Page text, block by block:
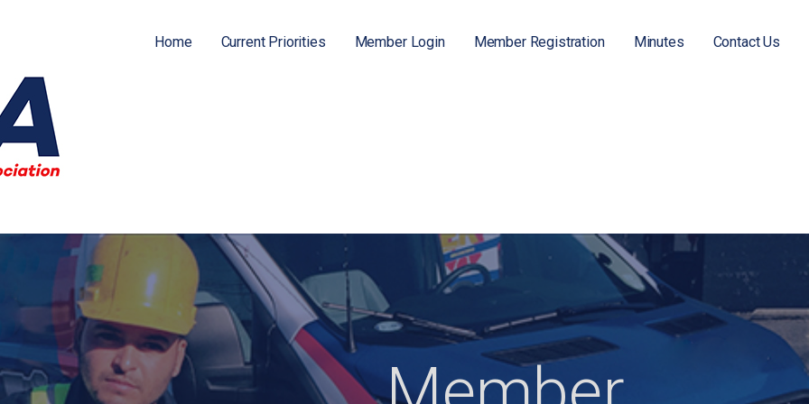
Home Current Priorities Member Login Member Registration Minutes Contact Us